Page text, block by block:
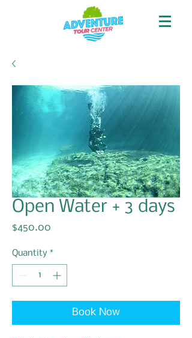
Open Water + 3 days
$450.00
Quantity *
Book Now